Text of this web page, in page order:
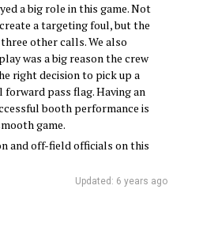
a big role in this game. Not
a targeting foul, but the
other calls. We also
was a big reason the crew
right decision to pick up a
pass flag. Having an
booth performance is
game.
and off-field officials on this
Updated: 6 years ago